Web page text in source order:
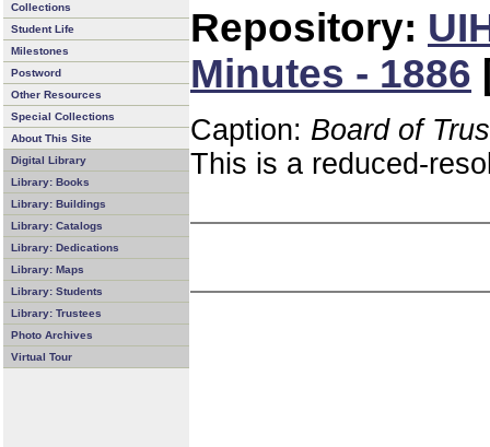
Collections
Student Life
Milestones
Postword
Other Resources
Special Collections
About This Site
Digital Library
Library: Books
Library: Buildings
Library: Catalogs
Library: Dedications
Library: Maps
Library: Students
Library: Trustees
Photo Archives
Virtual Tour
Repository:
Minutes - 1886
Caption: Board of
This is a reduced-